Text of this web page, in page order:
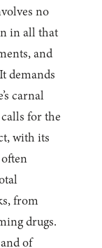
no
in all that
and
demands
carnal
for the
with its
from
drugs.
of